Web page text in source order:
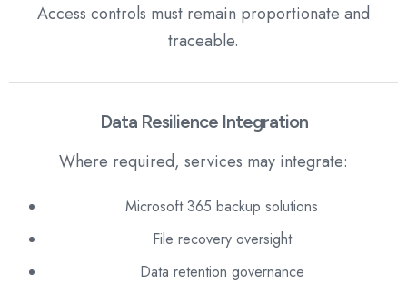
Access controls must remain proportionate and
traceable.
Data Resilience Integration
Where required, services may integrate:
Microsoft 365 backup solutions
File recovery oversight
Data retention governance